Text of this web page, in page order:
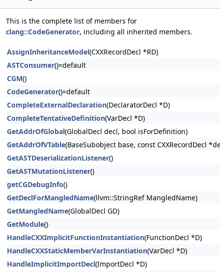
This is the complete list of members for
clang::CodeGenerator, including all inherited members.
AssignInheritanceModel(CXXRecordDecl *RD)
ASTConsumer()=default
CGM()
CodeGenerator()=default
CompleteExternalDeclaration(DeclaratorDecl *D)
CompleteTentativeDefinition(VarDecl *D)
GetAddrOfGlobal(GlobalDecl decl, bool isForDefinition)
GetAddrOfVTable(BaseSubobject base, const CXXRecordDecl
GetASTDeserializationListener()
GetASTMutationListener()
getCGDebugInfo()
GetDeclForMangledName(llvm::StringRef MangledName)
GetMangledName(GlobalDecl GD)
GetModule()
HandleCXXImplicitFunctionInstantiation(FunctionDecl *D)
HandleCXXStaticMemberVarInstantiation(VarDecl *D)
HandleImplicitImportDecl(ImportDecl *D)